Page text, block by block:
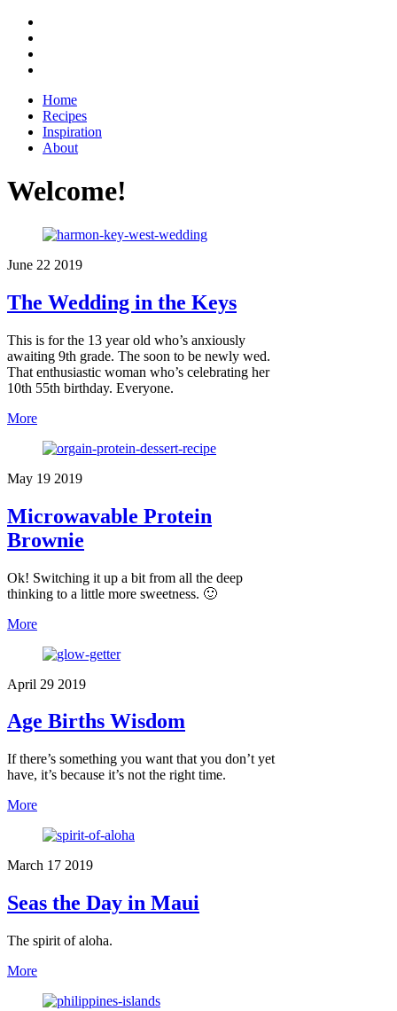
Home
Recipes
Inspiration
About
Welcome!
June 22 2019
The Wedding in the Keys
This is for the 13 year old who’s anxiously
awaiting 9th grade. The soon to be newly wed.
That enthusiastic woman who’s celebrating her
10th 55th birthday. Everyone.
More
May 19 2019
Microwavable Protein
Brownie
Ok! Switching it up a bit from all the deep
thinking to a little more sweetness. 🙂
More
April 29 2019
Age Births Wisdom
If there’s something you want that you don’t yet
have, it’s because it’s not the right time.
More
March 17 2019
Seas the Day in Maui
The spirit of aloha.
More